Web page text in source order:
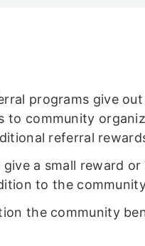
programs give
to community
referral
give a small reward
to the
the community